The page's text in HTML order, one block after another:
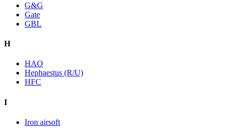
G&G
Gate
GBL
H
HAO
Hephaestus (R/U)
HFC
I
Iron airsoft